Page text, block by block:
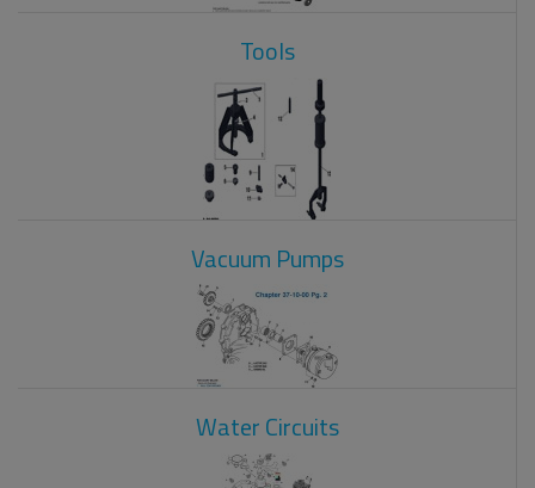
Tools
Vacuum Pumps
Water Circuits